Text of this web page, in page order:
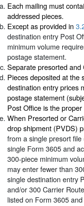
Each mailing must
addressed pieces.
Except as provided in
destination entry Post
minimum volume
postage statement.
Separate presorted
Pieces deposited at the
destination entry prices
postage statement
Post Office is the
When Presorted or
drop shipment (PVDS)
from a single presort
single Form 3605 and
300-piece minimum
may enter fewer than
single destination entry
and/or 300 Carrier
listed on Form 3605